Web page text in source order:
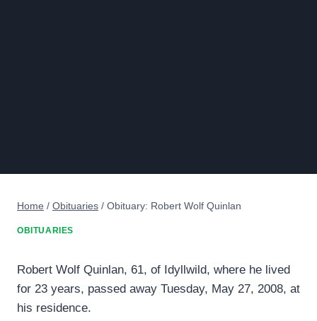
Home / Obituaries / Obituary: Robert Wolf Quinlan
OBITUARIES
Robert Wolf Quinlan, 61, of Idyllwild, where he lived
for 23 years, passed away Tuesday, May 27, 2008, at
his residence.